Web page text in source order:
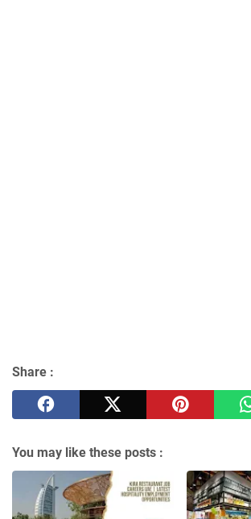
Share :
You may like these posts :